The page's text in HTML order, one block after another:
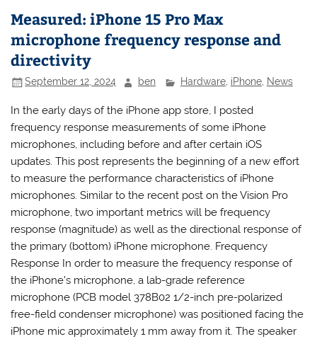
Measured: iPhone 15 Pro Max
microphone frequency response and
directivity
September 12, 2024 ben Hardware, iPhone, News
In the early days of the iPhone app store, I posted
frequency response measurements of some iPhone
microphones, including before and after certain iOS
updates. This post represents the beginning of a new effort
to measure the performance characteristics of iPhone
microphones. Similar to the recent post on the Vision Pro
microphone, two important metrics will be frequency
response (magnitude) as well as the directional response of
the primary (bottom) iPhone microphone. Frequency
Response In order to measure the frequency response of
the iPhone’s microphone, a lab-grade reference
microphone (PCB model 378B02 1/2-inch pre-polarized
free-field condenser microphone) was positioned facing the
iPhone mic approximately 1 mm away from it. The speaker